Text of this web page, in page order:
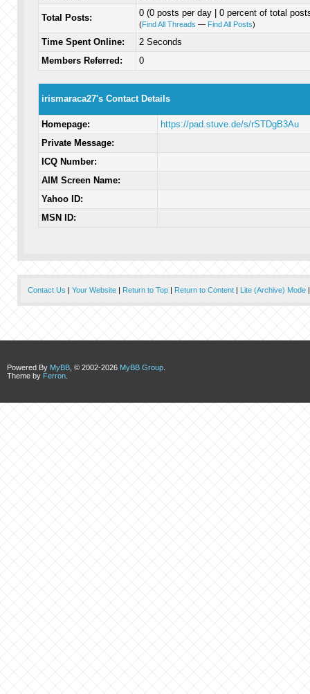
Total Posts: 0 (0 posts per day | 0 percent of total
(Find All Threads — Find All Posts)
Time Spent Online:
2 Seconds
Members Referred:
0
irismaraca27's Contact Details
Homepage:
https://pad.stuve.de/s/rSTDgB3Au
Private Message:
ICQ Number:
AIM Screen Name:
Yahoo ID:
MSN ID:
Contact Us | Your Website| Return to Top| Return to Content| Lite (Archive) Mode
Powered By MyBB , © 2002-2026 MyBB Group
Theme by Ferron